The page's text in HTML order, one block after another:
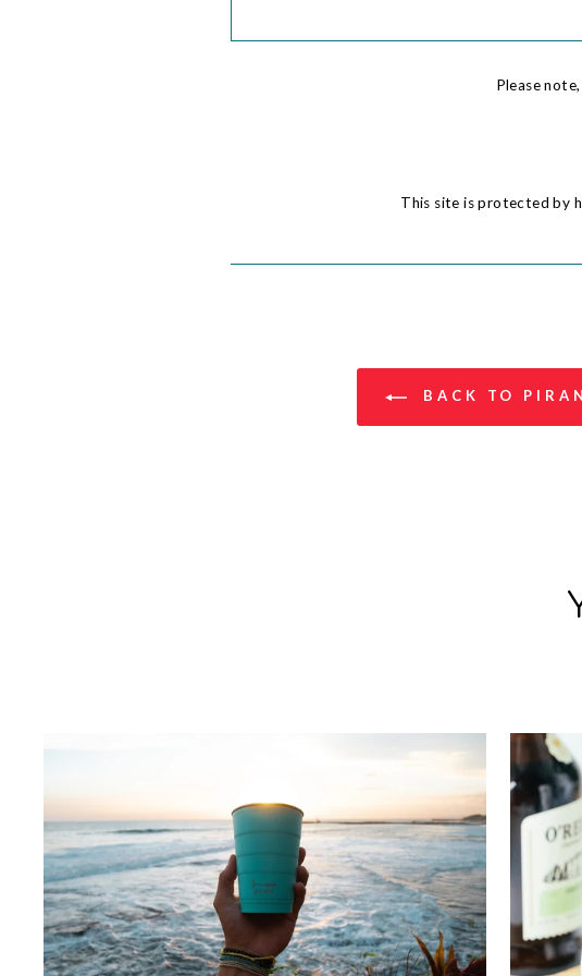
Please
This site is protected by
BACK TO